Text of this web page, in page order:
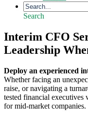
Search
Interim CFO
Leadership
Deploy an experienced
Whether facing an
raise, or navigating a
tested financial executives
for mid-market companies.